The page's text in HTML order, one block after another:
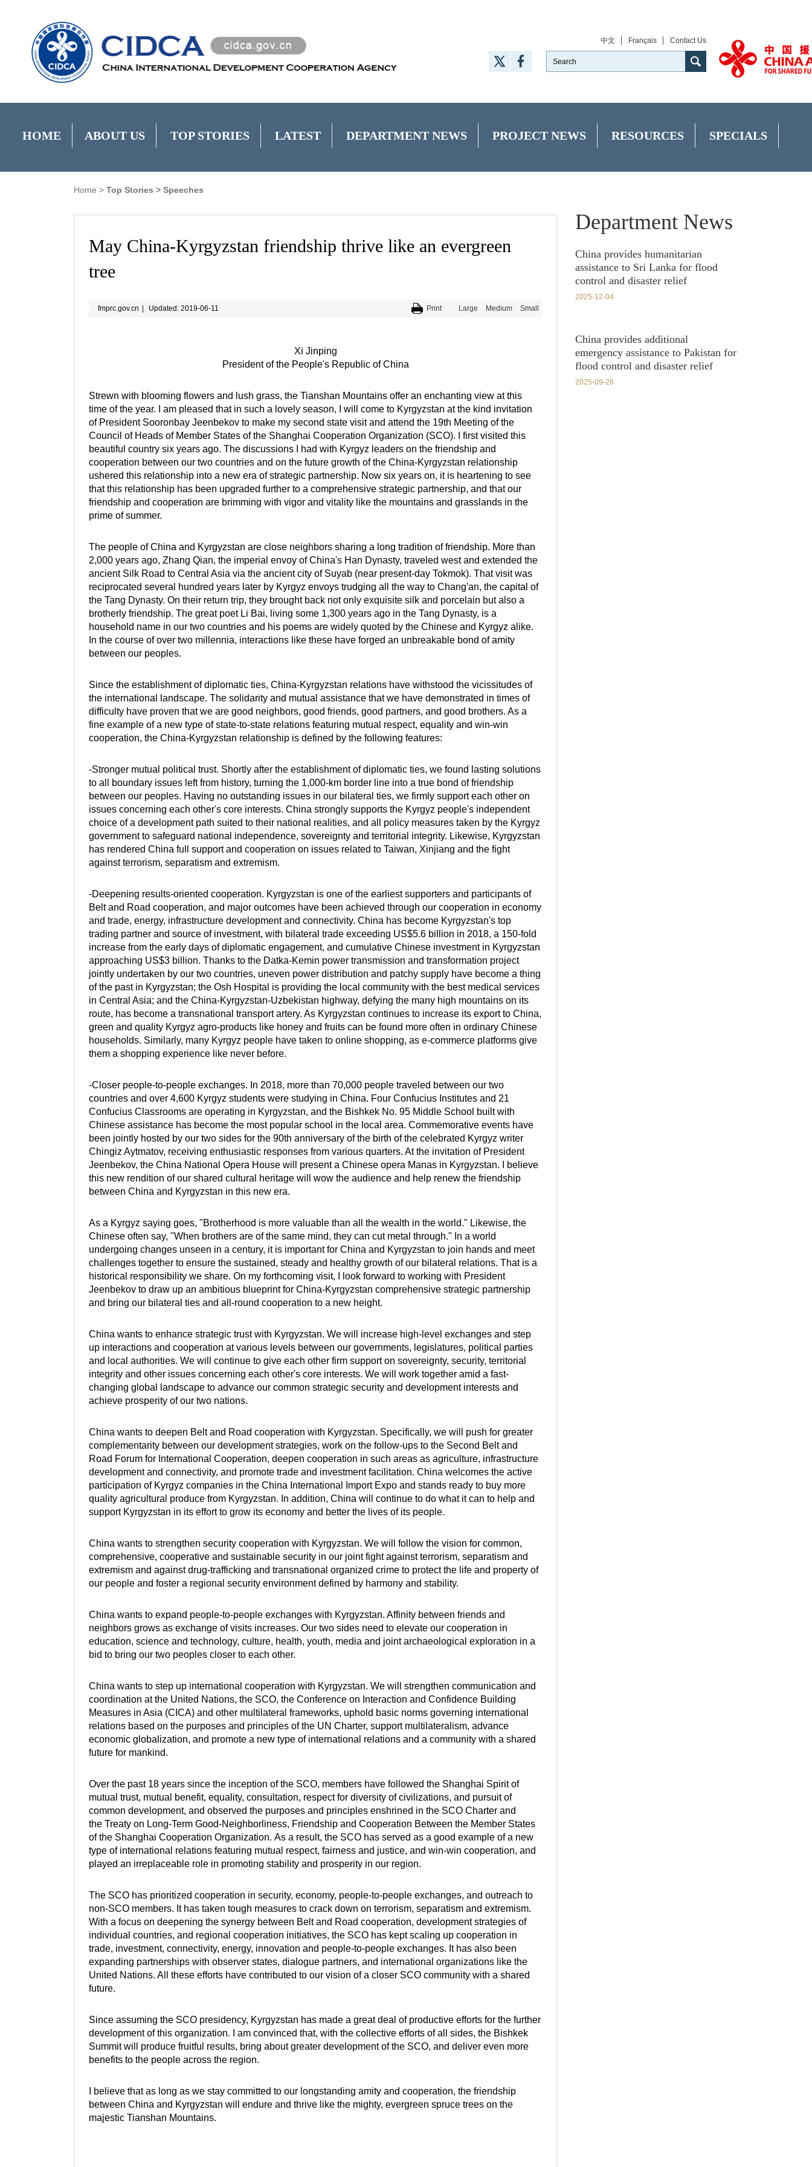
中文 Français Contact Us
HOME ABOUT US TOP STORIES LATEST DEPARTMENT NEWS PROJECT NEWS RESOURCES SPECIALS
Home > Top Stories > Speeches
May China-Kyrgyzstan friendship thrive like an evergreen
tree
fmprc.gov.cn Updated: 2019-06-11 Print Large Medium Small
Xi Jinping
President of the People's Republic of China
Strewn with blooming flowers and lush grass, the Tianshan Mountains offer an enchanting view at this
time of the year. I am pleased that in such a lovely season, I will come to Kyrgyzstan at the kind invitation
of President Sooronbay Jeenbekov to make my second state visit and attend the 19th Meeting of the
Council of Heads of Member States of the Shanghai Cooperation Organization (SCO). I first visited this
beautiful country six years ago. The discussions I had with Kyrgyz leaders on the friendship and
cooperation between our two countries and on the future growth of the China-Kyrgyzstan relationship
ushered this relationship into a new era of strategic partnership. Now six years on, it is heartening to see
that this relationship has been upgraded further to a comprehensive strategic partnership, and that our
friendship and cooperation are brimming with vigor and vitality like the mountains and grasslands in the
prime of summer.
The people of China and Kyrgyzstan are close neighbors sharing a long tradition of friendship. More than
2,000 years ago, Zhang Qian, the imperial envoy of China's Han Dynasty, traveled west and extended the
ancient Silk Road to Central Asia via the ancient city of Suyab (near present-day Tokmok). That visit was
reciprocated several hundred years later by Kyrgyz envoys trudging all the way to Chang'an, the capital of
the Tang Dynasty. On their return trip, they brought back not only exquisite silk and porcelain but also a
brotherly friendship. The great poet Li Bai, living some 1,300 years ago in the Tang Dynasty, is a
household name in our two countries and his poems are widely quoted by the Chinese and Kyrgyz alike.
In the course of over two millennia, interactions like these have forged an unbreakable bond of amity
between our peoples.
Since the establishment of diplomatic ties, China-Kyrgyzstan relations have withstood the vicissitudes of
the international landscape. The solidarity and mutual assistance that we have demonstrated in times of
difficulty have proven that we are good neighbors, good friends, good partners, and good brothers. As a
fine example of a new type of state-to-state relations featuring mutual respect, equality and win-win
cooperation, the China-Kyrgyzstan relationship is defined by the following features:
-Stronger mutual political trust. Shortly after the establishment of diplomatic ties, we found lasting solutions
to all boundary issues left from history, turning the 1,000-km border line into a true bond of friendship
between our peoples. Having no outstanding issues in our bilateral ties, we firmly support each other on
issues concerning each other's core interests. China strongly supports the Kyrgyz people's independent
choice of a development path suited to their national realities, and all policy measures taken by the Kyrgyz
government to safeguard national independence, sovereignty and territorial integrity. Likewise, Kyrgyzstan
has rendered China full support and cooperation on issues related to Taiwan, Xinjiang and the fight
against terrorism, separatism and extremism.
-Deepening results-oriented cooperation. Kyrgyzstan is one of the earliest supporters and participants of
Belt and Road cooperation, and major outcomes have been achieved through our cooperation in economy
and trade, energy, infrastructure development and connectivity. China has become Kyrgyzstan's top
trading partner and source of investment, with bilateral trade exceeding US$5.6 billion in 2018, a 150-fold
increase from the early days of diplomatic engagement, and cumulative Chinese investment in Kyrgyzstan
approaching US$3 billion. Thanks to the Datka-Kemin power transmission and transformation project
jointly undertaken by our two countries, uneven power distribution and patchy supply have become a thing
of the past in Kyrgyzstan; the Osh Hospital is providing the local community with the best medical services
in Central Asia; and the China-Kyrgyzstan-Uzbekistan highway, defying the many high mountains on its
route, has become a transnational transport artery. As Kyrgyzstan continues to increase its export to China,
green and quality Kyrgyz agro-products like honey and fruits can be found more often in ordinary Chinese
households. Similarly, many Kyrgyz people have taken to online shopping, as e-commerce platforms give
them a shopping experience like never before.
-Closer people-to-people exchanges. In 2018, more than 70,000 people traveled between our two
countries and over 4,600 Kyrgyz students were studying in China. Four Confucius Institutes and 21
Confucius Classrooms are operating in Kyrgyzstan, and the Bishkek No. 95 Middle School built with
Chinese assistance has become the most popular school in the local area. Commemorative events have
been jointly hosted by our two sides for the 90th anniversary of the birth of the celebrated Kyrgyz writer
Chingiz Aytmatov, receiving enthusiastic responses from various quarters. At the invitation of President
Jeenbekov, the China National Opera House will present a Chinese opera Manas in Kyrgyzstan. I believe
this new rendition of our shared cultural heritage will wow the audience and help renew the friendship
between China and Kyrgyzstan in this new era.
As a Kyrgyz saying goes, "Brotherhood is more valuable than all the wealth in the world." Likewise, the
Chinese often say, "When brothers are of the same mind, they can cut metal through." In a world
undergoing changes unseen in a century, it is important for China and Kyrgyzstan to join hands and meet
challenges together to ensure the sustained, steady and healthy growth of our bilateral relations. That is a
historical responsibility we share. On my forthcoming visit, I look forward to working with President
Jeenbekov to draw up an ambitious blueprint for China-Kyrgyzstan comprehensive strategic partnership
and bring our bilateral ties and all-round cooperation to a new height.
China wants to enhance strategic trust with Kyrgyzstan. We will increase high-level exchanges and step
up interactions and cooperation at various levels between our governments, legislatures, political parties
and local authorities. We will continue to give each other firm support on sovereignty, security, territorial
integrity and other issues concerning each other's core interests. We will work together amid a fast-
changing global landscape to advance our common strategic security and development interests and
achieve prosperity of our two nations.
China wants to deepen Belt and Road cooperation with Kyrgyzstan. Specifically, we will push for greater
complementarity between our development strategies, work on the follow-ups to the Second Belt and
Road Forum for International Cooperation, deepen cooperation in such areas as agriculture, infrastructure
development and connectivity, and promote trade and investment facilitation. China welcomes the active
participation of Kyrgyz companies in the China International Import Expo and stands ready to buy more
quality agricultural produce from Kyrgyzstan. In addition, China will continue to do what it can to help and
support Kyrgyzstan in its effort to grow its economy and better the lives of its people.
China wants to strengthen security cooperation with Kyrgyzstan. We will follow the vision for common,
comprehensive, cooperative and sustainable security in our joint fight against terrorism, separatism and
extremism and against drug-trafficking and transnational organized crime to protect the life and property of
our people and foster a regional security environment defined by harmony and stability.
China wants to expand people-to-people exchanges with Kyrgyzstan. Affinity between friends and
neighbors grows as exchange of visits increases. Our two sides need to elevate our cooperation in
education, science and technology, culture, health, youth, media and joint archaeological exploration in a
bid to bring our two peoples closer to each other.
China wants to step up international cooperation with Kyrgyzstan. We will strengthen communication and
coordination at the United Nations, the SCO, the Conference on Interaction and Confidence Building
Measures in Asia (CICA) and other multilateral frameworks, uphold basic norms governing international
relations based on the purposes and principles of the UN Charter, support multilateralism, advance
economic globalization, and promote a new type of international relations and a community with a shared
future for mankind.
Over the past 18 years since the inception of the SCO, members have followed the Shanghai Spirit of
mutual trust, mutual benefit, equality, consultation, respect for diversity of civilizations, and pursuit of
common development, and observed the purposes and principles enshrined in the SCO Charter and
the Treaty on Long-Term Good-Neighborliness, Friendship and Cooperation Between the Member States
of the Shanghai Cooperation Organization. As a result, the SCO has served as a good example of a new
type of international relations featuring mutual respect, fairness and justice, and win-win cooperation, and
played an irreplaceable role in promoting stability and prosperity in our region.
The SCO has prioritized cooperation in security, economy, people-to-people exchanges, and outreach to
non-SCO members. It has taken tough measures to crack down on terrorism, separatism and extremism.
With a focus on deepening the synergy between Belt and Road cooperation, development strategies of
individual countries, and regional cooperation initiatives, the SCO has kept scaling up cooperation in
trade, investment, connectivity, energy, innovation and people-to-people exchanges. It has also been
expanding partnerships with observer states, dialogue partners, and international organizations like the
United Nations. All these efforts have contributed to our vision of a closer SCO community with a shared
future.
Since assuming the SCO presidency, Kyrgyzstan has made a great deal of productive efforts for the further
development of this organization. I am convinced that, with the collective efforts of all sides, the Bishkek
Summit will produce fruitful results, bring about greater development of the SCO, and deliver even more
benefits to the people across the region.
I believe that as long as we stay committed to our longstanding amity and cooperation, the friendship
between China and Kyrgyzstan will endure and thrive like the mighty, evergreen spruce trees on the
majestic Tianshan Mountains.
Department News
China provides humanitarian
assistance to Sri Lanka for flood
control and disaster relief
2025-12-04
China provides additional
emergency assistance to Pakistan for
flood control and disaster relief
2025-09-26